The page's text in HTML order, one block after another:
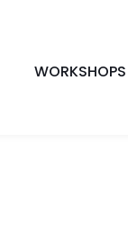
WORKSHOPS